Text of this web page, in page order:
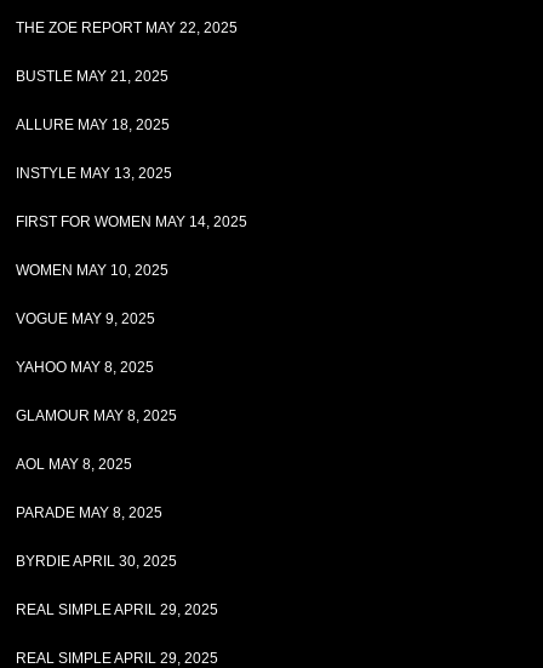
THE ZOE REPORT MAY 22, 2025
BUSTLE MAY 21, 2025
ALLURE MAY 18, 2025
INSTYLE MAY 13, 2025
FIRST FOR WOMEN MAY 14, 2025
WOMEN MAY 10, 2025
VOGUE MAY 9, 2025
YAHOO MAY 8, 2025
GLAMOUR MAY 8, 2025
AOL MAY 8, 2025
PARADE MAY 8, 2025
BYRDIE APRIL 30, 2025
REAL SIMPLE APRIL 29, 2025
REAL SIMPLE APRIL 29, 2025